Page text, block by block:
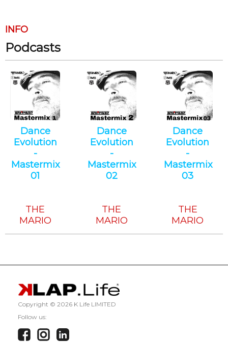
INFO
Podcasts
Dance
Evolution
-
Mastermix
01
THE
MARIO
Dance
Evolution
-
Mastermix
02
THE
MARIO
Dance
Evolution
-
Mastermix
03
THE
MARIO
Copyright © 2026 K Life LIMITED
Follow us: